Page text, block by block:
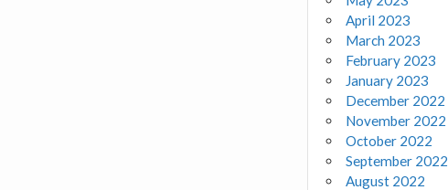
April 2023
March 2023
February 2023
January 2023
December 2022
November 2022
October 2022
September 2022
August 2022